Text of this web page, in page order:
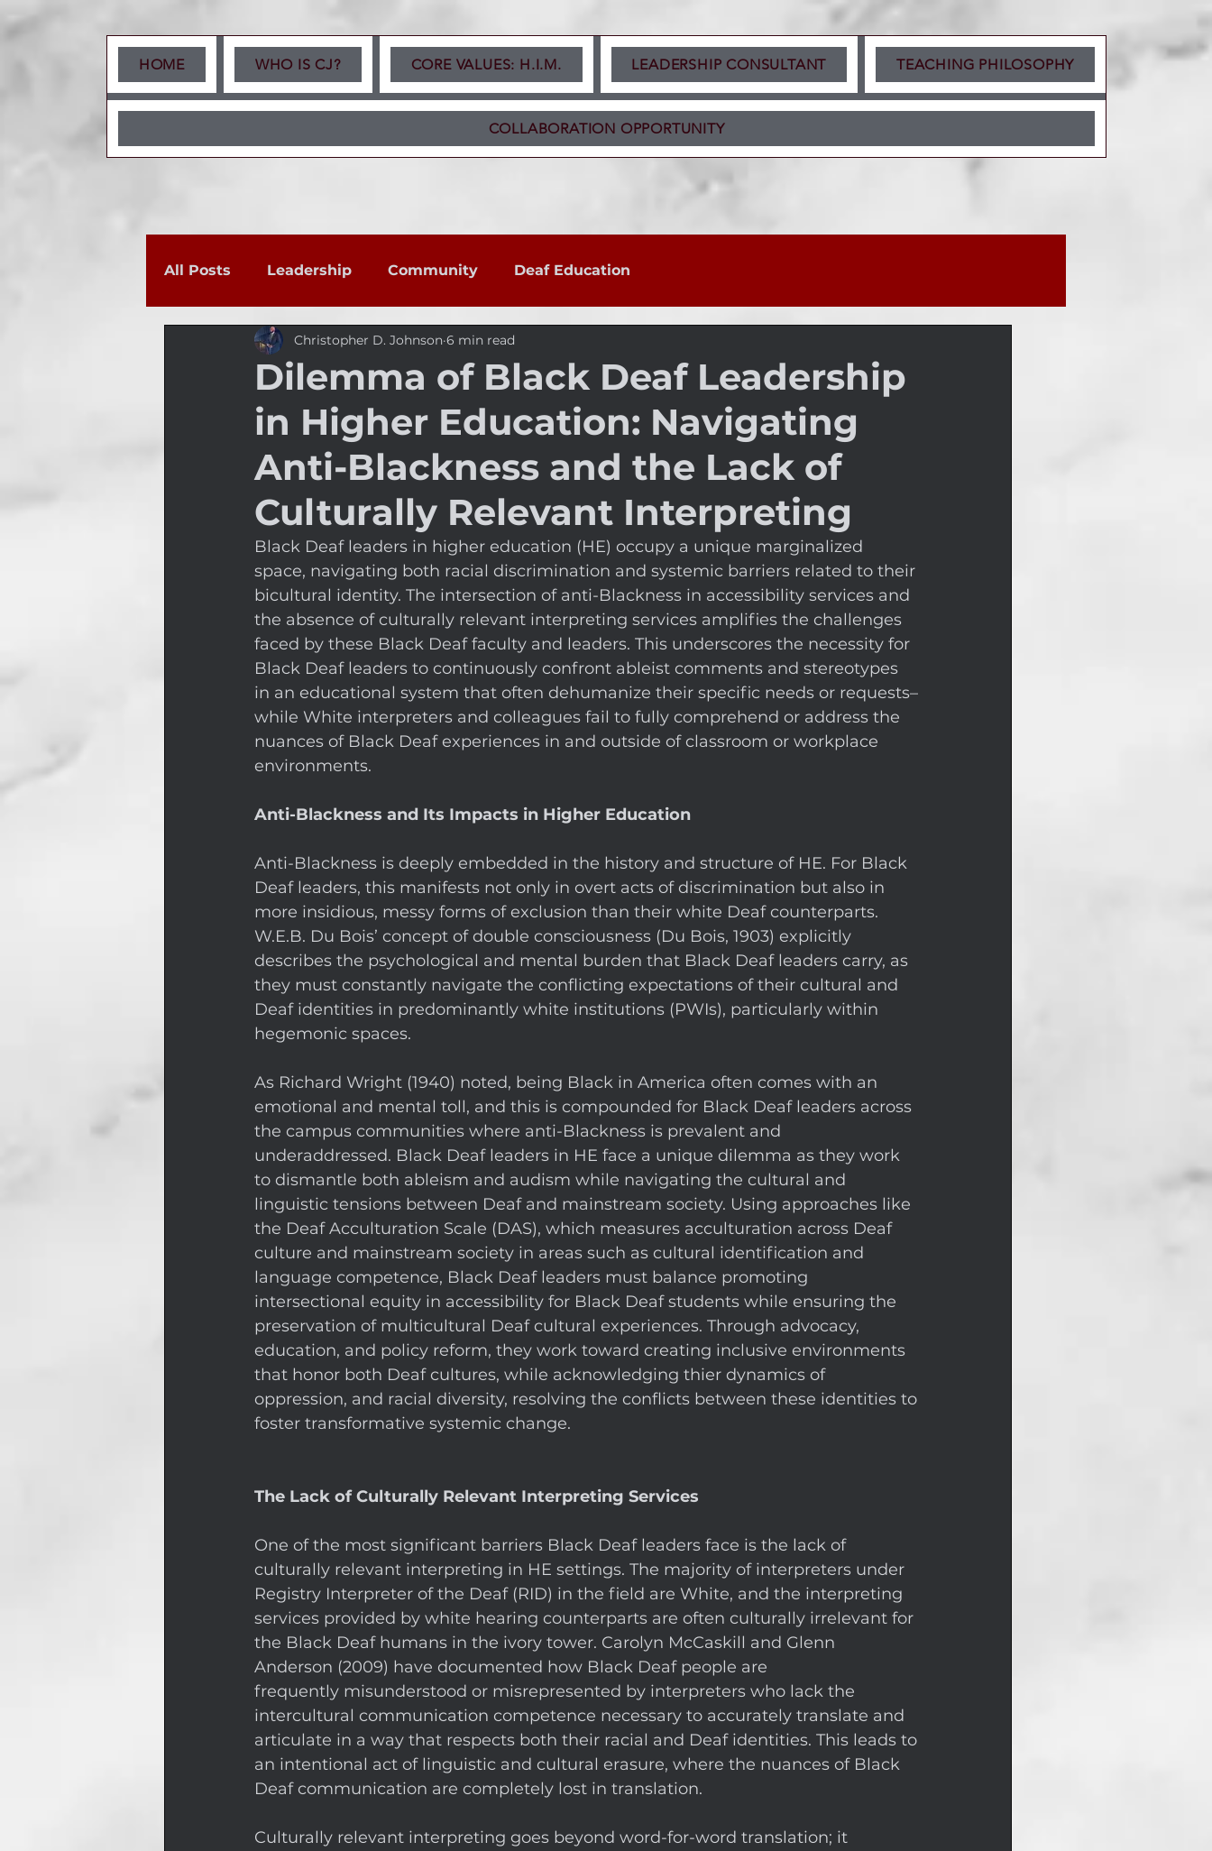
HOME WHO IS CJ? CORE VALUES: H.I.M. LEADERSHIP CONSULTANT TEACHING PHILOSOPHY
COLLABORATION OPPORTUNITY
All Posts Leadership Community Deaf Education
Dilemma of Black Deaf Leadership
in Higher Education: Navigating
Anti-Blackness and the Lack of
Culturally Relevant Interpreting
Christopher D. Johnson 6 min read
Black Deaf leaders in higher education (HE) occupy a unique marginalized
space, navigating both racial discrimination and systemic barriers related to their
bicultural identity. The intersection of anti-Blackness in accessibility services and
the absence of culturally relevant interpreting services amplifies the challenges
faced by these Black Deaf faculty and leaders. This underscores the necessity for
Black Deaf leaders to continuously confront ableist comments and stereotypes
in an educational system that often dehumanize their specific needs or requests–
while White interpreters and colleagues fail to fully comprehend or address the
nuances of Black Deaf experiences in and outside of classroom or workplace
environments.
Anti-Blackness and Its Impacts in Higher Education
Anti-Blackness is deeply embedded in the history and structure of HE. For Black
Deaf leaders, this manifests not only in overt acts of discrimination but also in
more insidious, messy forms of exclusion than their white Deaf counterparts.
W.E.B. Du Bois’ concept of double consciousness (Du Bois, 1903) explicitly
describes the psychological and mental burden that Black Deaf leaders carry, as
they must constantly navigate the conflicting expectations of their cultural and
Deaf identities in predominantly white institutions (PWIs), particularly within
hegemonic spaces.
As Richard Wright (1940) noted, being Black in America often comes with an
emotional and mental toll, and this is compounded for Black Deaf leaders across
the campus communities where anti-Blackness is prevalent and
underaddressed. Black Deaf leaders in HE face a unique dilemma as they work
to dismantle both ableism and audism while navigating the cultural and
linguistic tensions between Deaf and mainstream society. Using approaches like
the Deaf Acculturation Scale (DAS), which measures acculturation across Deaf
culture and mainstream society in areas such as cultural identification and
language competence, Black Deaf leaders must balance promoting
intersectional equity in accessibility for Black Deaf students while ensuring the
preservation of multicultural Deaf cultural experiences. Through advocacy,
education, and policy reform, they work toward creating inclusive environments
that honor both Deaf cultures, while acknowledging thier dynamics of
oppression, and racial diversity, resolving the conflicts between these identities to
foster transformative systemic change.
The Lack of Culturally Relevant Interpreting Services
One of the most significant barriers Black Deaf leaders face is the lack of
culturally relevant interpreting in HE settings. The majority of interpreters under
Registry Interpreter of the Deaf (RID) in the field are White, and the interpreting
services provided by white hearing counterparts are often culturally irrelevant for
the Black Deaf humans in the ivory tower. Carolyn McCaskill and Glenn
Anderson (2009) have documented how Black Deaf people are
frequently misunderstood or misrepresented by interpreters who lack the
intercultural communication competence necessary to accurately translate and
articulate in a way that respects both their racial and Deaf identities. This leads to
an intentional act of linguistic and cultural erasure, where the nuances of Black
Deaf communication are completely lost in translation.
Culturally relevant interpreting goes beyond word-for-word translation; it